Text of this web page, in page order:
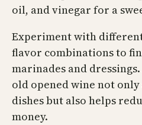
oil, and vinegar for a
Experiment with
flavor combinations to
marinades and
old opened wine not
dishes but also helps
money.